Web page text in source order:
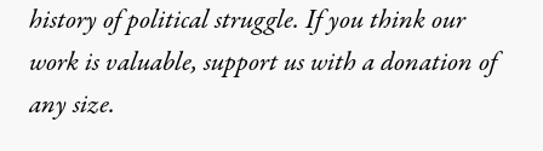
history of political struggle. If you think our
work is valuable,support us with a donationof
any size.